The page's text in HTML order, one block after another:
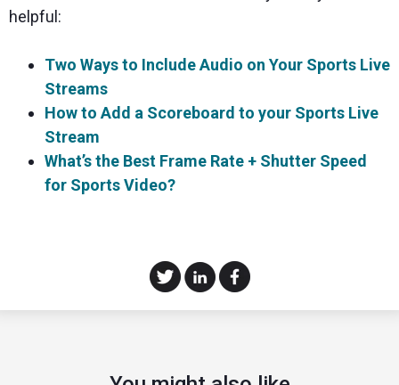
helpful:
Two Ways to Include Audio on Your Sports Live
Streams
How to Add a Scoreboard to your Sports Live
Stream
What’s the Best Frame Rate + Shutter Speed
for Sports Video?